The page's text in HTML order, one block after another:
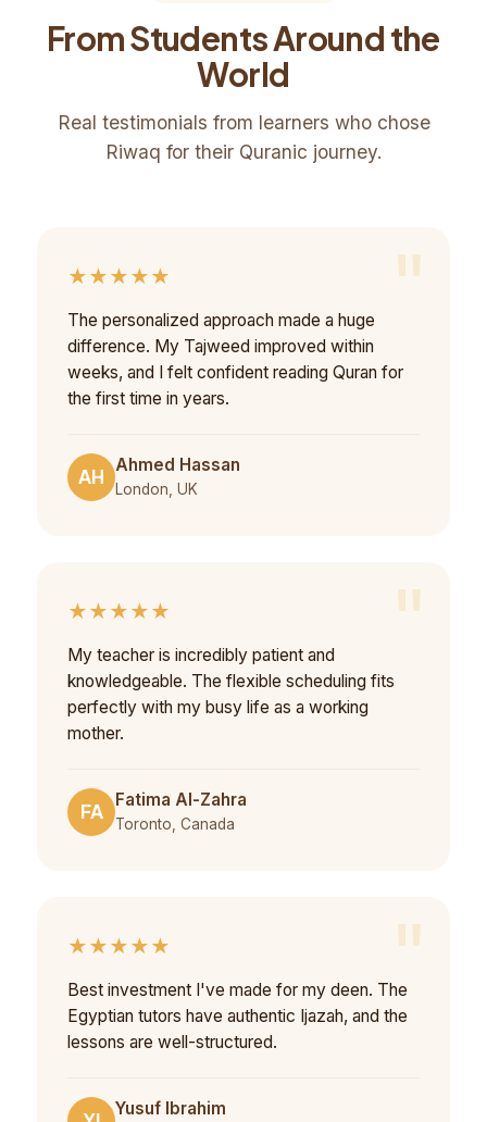
From Students Around the
World
Real testimonials from learners who chose
Riwaq for their Quranic journey.
★★★★★
The personalized approach made a huge
difference. My Tajweed improved within
weeks, and I felt confident reading Quran for
the first time in years.
AH Ahmed Hassan
London, UK
★★★★★
My teacher is incredibly patient and
knowledgeable. The flexible scheduling fits
perfectly with my busy life as a working
mother.
FA Fatima Al-Zahra
Toronto, Canada
★★★★★
Best investment I've made for my deen. The
Egyptian tutors have authentic Ijazah, and the
lessons are well-structured.
Yusuf Ibrahim